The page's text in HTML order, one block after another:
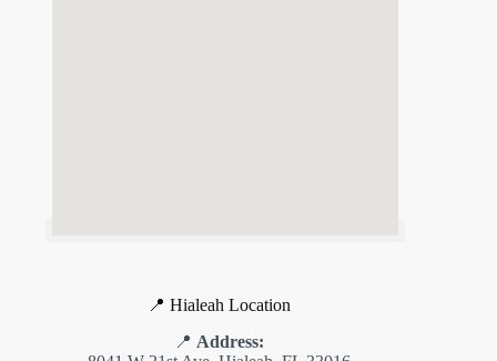
📍 Hialeah Location
📍 Address: